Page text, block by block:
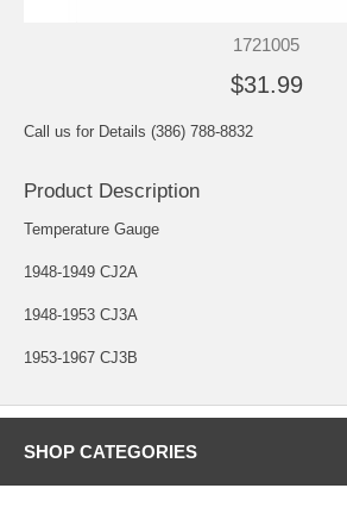
1721005
$31.99
Call us for Details (386) 788-8832
Product Description
Temperature Gauge
1948-1949 CJ2A
1948-1953 CJ3A
1953-1967 CJ3B
SHOP CATEGORIES